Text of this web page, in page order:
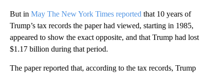
But in May The New York Times reported that 10 years of
Trump’s tax records the paper had viewed, starting in 1985,
appeared to show the exact opposite, and that Trump had lost
$1.17 billion during that period.
The paper reported that, according to the tax records, Trump